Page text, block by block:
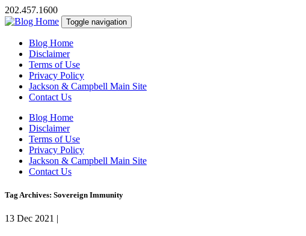
202.457.1600
Toggle navigation
Blog Home
Disclaimer
Terms of Use
Privacy Policy
Jackson & Campbell Main Site
Contact Us
Blog Home
Disclaimer
Terms of Use
Privacy Policy
Jackson & Campbell Main Site
Contact Us
Tag Archives: Sovereign Immunity
13 Dec 2021 |